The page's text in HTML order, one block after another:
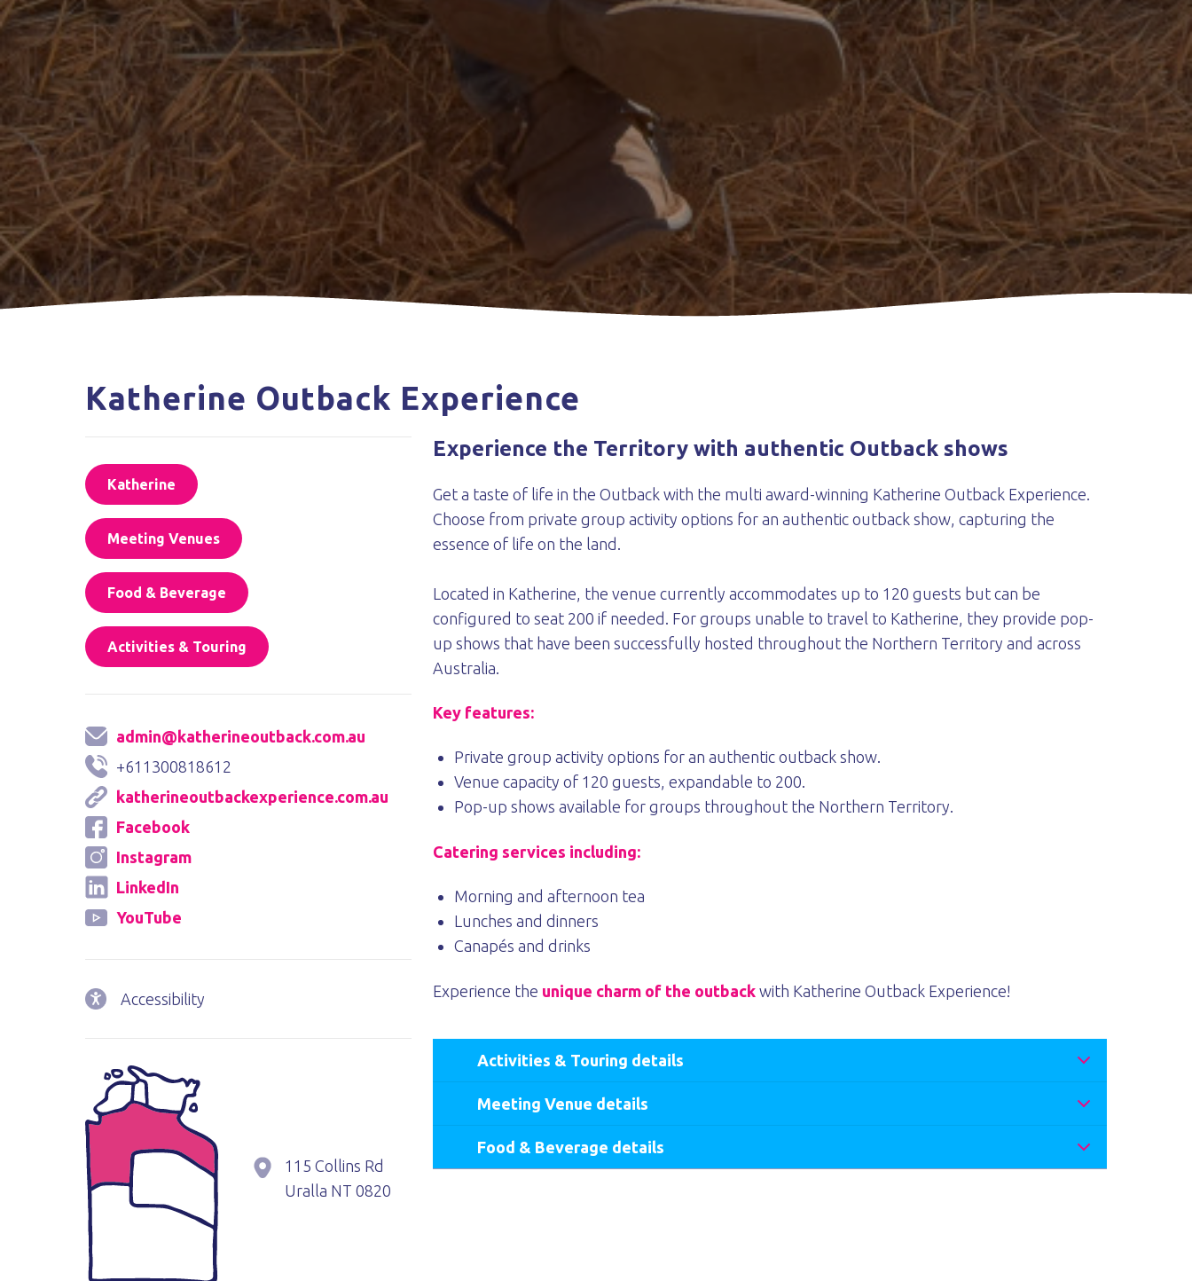
Katherine Outback Experience
Katherine
Meeting Venues
Food & Beverage
Activities & Touring
admin@katherineoutback.com.au
+611300818612
katherineoutbackexperience.com.au
Facebook
Instagram
LinkedIn
YouTube
Accessibility
115 Collins Rd
Uralla NT 0820
Experience the Territory with authentic Outback shows
Get a taste of life in the Outback with the multi award-winning Katherine Outback Experience.
Choose from private group activity options for an authentic outback show, capturing the
essence of life on the land.
Located in Katherine, the venue currently accommodates up to 120 guests but can be
configured to seat 200 if needed. For groups unable to travel to Katherine, they provide pop-
up shows that have been successfully hosted throughout the Northern Territory and across
Australia.
Key features:
Private group activity options for an authentic outback show.
Venue capacity of 120 guests, expandable to 200.
Pop-up shows available for groups throughout the Northern Territory.
Catering services including:
Morning and afternoon tea
Lunches and dinners
Canapés and drinks
Experience the unique charm of the outback with Katherine Outback Experience!
Activities & Touring details
Meeting Venue details
Food & Beverage details